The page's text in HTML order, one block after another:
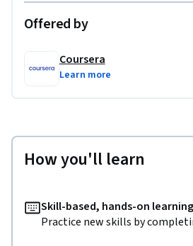
Offered by
Coursera
Learn more
How you'll learn
Skill-based, hands-on learning
Practice new skills by